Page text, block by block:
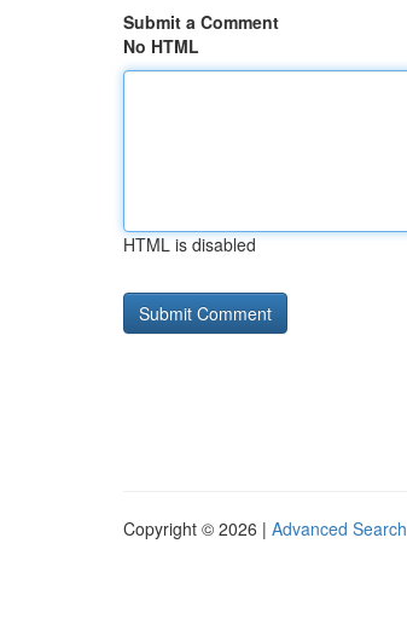
Submit a Comment
No HTML
HTML is disabled
Copyright © 2026 | Advanced Search